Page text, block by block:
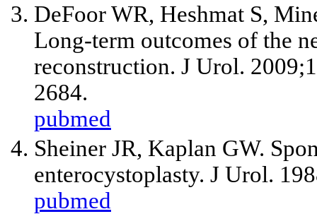
DeFoor WR, Heshmat S,
Long-term outcomes of the
reconstruction. J Urol.
2684.
pubmed
Sheiner JR, Kaplan GW.
enterocystoplasty. J Urol.
pubmed